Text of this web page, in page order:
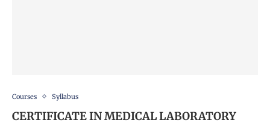
Courses Syllabus
CERTIFICATE IN MEDICAL LABORATORY